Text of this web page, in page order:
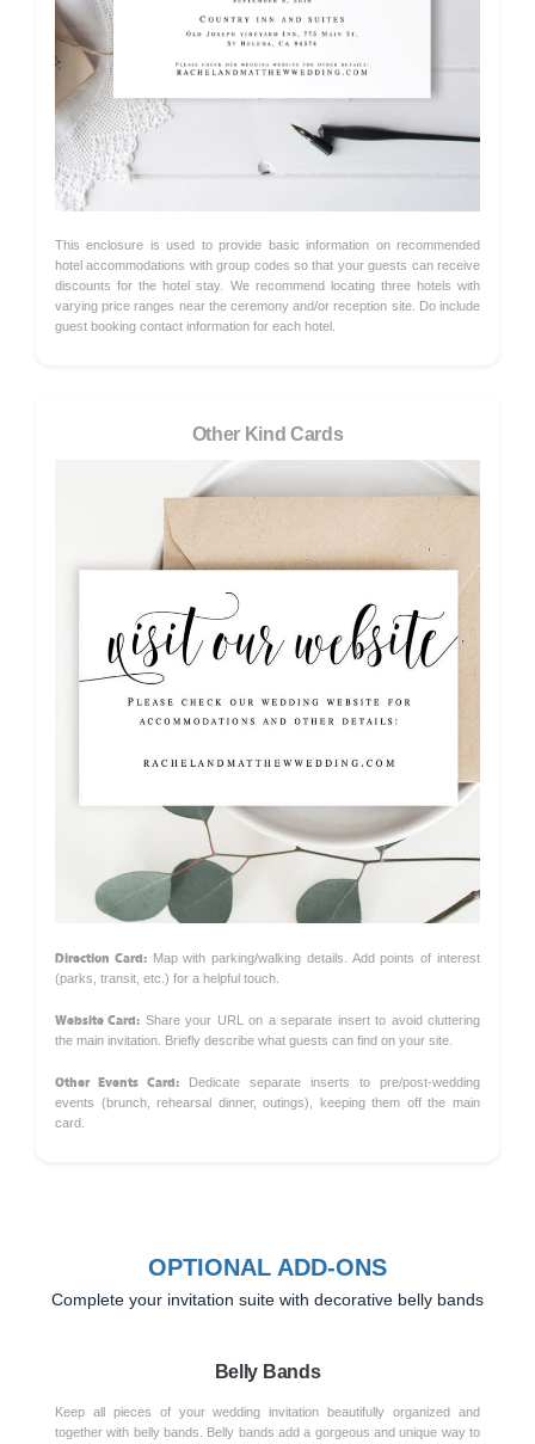
This enclosure is used to provide basic information on recommended
hotel accommodations with group codes so that your guests can receive
discounts for the hotel stay. We recommend locating three hotels with
varying price ranges near the ceremony and/or reception site. Do include
guest booking contact information for each hotel.
Other Kind Cards
Direction Card:Map with parking/walking details. Add points of interest
(parks, transit, etc.) for a helpful touch.
Website Card: Share your URL on a separate insert to avoid cluttering
the main invitation. Briefly describe what guests can find on your site.
Other Events Card: Dedicate separate inserts to pre/post-wedding
events (brunch, rehearsal dinner, outings), keeping them off the main
card.
OPTIONAL ADD-ONS
Complete your invitation suite with decorative belly bands
Belly Bands
Keep all pieces of your wedding invitation beautifully organized and
together with belly bands. Belly bands add a gorgeous and unique way to